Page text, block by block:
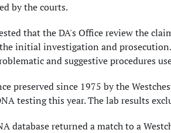
by the courts.
that the DA's Office review the
initial investigation and
and suggestive procedures
preserved since 1975 by the
testing this year. The lab results
database returned a match to a